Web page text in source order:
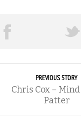
PREVIOUS STORY
Chris Cox –
Patter